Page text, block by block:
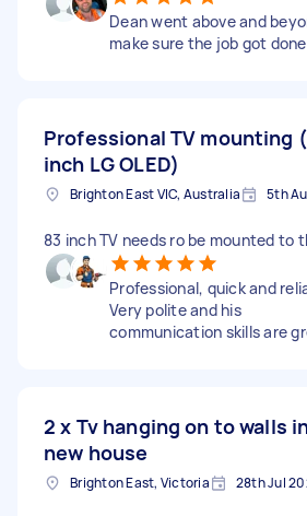
Dean went above and
make sure the job got done
Professional TV mounting
inch LG OLED)
Brighton East VIC, Australia 5th
83 inch TV needs ro be mounted to
Professional, quick and
Very polite and his
communication skills are
2 x Tv hanging on to walls
new house
Brighton East, Victoria 28th Jul